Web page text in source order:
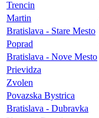
Trencin
Martin
Bratislava - Stare Mesto
Poprad
Bratislava - Nove Mesto
Prievidza
Zvolen
Povazska Bystrica
Bratislava - Dubravka